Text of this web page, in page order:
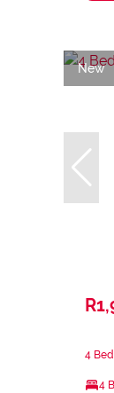
New
4
4